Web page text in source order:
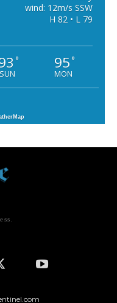
wind: 12m/s SSW
H 82 • L 79
°
SUN
95°
MON